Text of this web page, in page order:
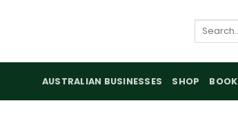
Search
AUSTRALIAN BUSINESSES SHOP BOOK